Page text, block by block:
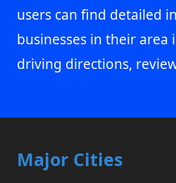
users can find detailed
businesses in their area
driving directions,
Major Cities